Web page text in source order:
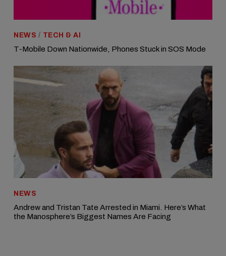
NEWS / TECH & AI
T-Mobile Down Nationwide, Phones Stuck in SOS Mode
NEWS
Andrew and Tristan Tate Arrested in Miami. Here’s What
the Manosphere’s Biggest Names Are Facing